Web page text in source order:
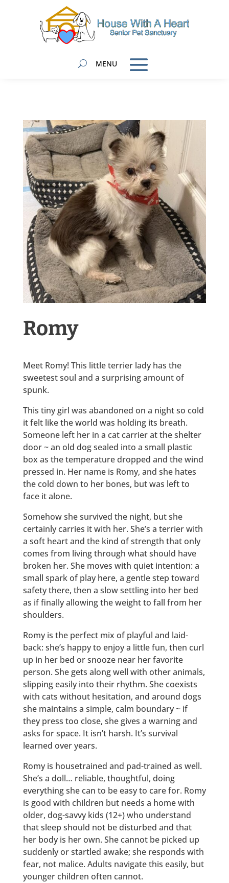
Romy
Meet Romy! This little terrier lady has the
sweetest soul and a surprising amount of
spunk.
This tiny girl was abandoned on a night so cold
it felt like the world was holding its breath.
Someone left her in a cat carrier at the shelter
door ~ an old dog sealed into a small plastic
box as the temperature dropped and the wind
pressed in. Her name is Romy, and she hates
the cold down to her bones, but was left to
face it alone.
Somehow she survived the night, but she
certainly carries it with her. She’s a terrier with
a soft heart and the kind of strength that only
comes from living through what should have
broken her. She moves with quiet intention: a
small spark of play here, a gentle step toward
safety there, then a slow settling into her bed
as if finally allowing the weight to fall from her
shoulders.
Romy is the perfect mix of playful and laid-
back: she’s happy to enjoy a little fun, then curl
up in her bed or snooze near her favorite
person. She gets along well with other animals,
slipping easily into their rhythm. She coexists
with cats without hesitation, and around dogs
she maintains a simple, calm boundary ~ if
they press too close, she gives a warning and
asks for space. It isn’t harsh. It’s survival
learned over years.
Romy is housetrained and pad-trained as well.
She’s a doll… reliable, thoughtful, doing
everything she can to be easy to care for. Romy
is good with children but needs a home with
older, dog-savvy kids (12+) who understand
that sleep should not be disturbed and that
her body is her own. She cannot be picked up
suddenly or startled awake; she responds with
fear, not malice. Adults navigate this easily, but
younger children often cannot.